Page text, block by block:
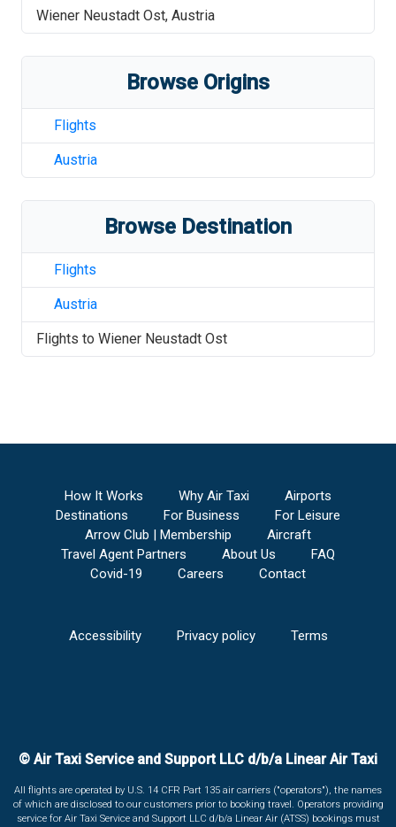
Wiener Neustadt Ost, Austria
Browse Origins
Flights
Austria
Browse Destination
Flights
Austria
Flights to Wiener Neustadt Ost
How It Works Why Air Taxi
Airports
Destinations
For Business
For Leisure
Arrow Club | Membership
Aircraft
Travel Agent Partners
About Us
FAQ
Covid-19
Careers Contact
Accessibility Privacy policy Terms
© Air Taxi Service and Support LLC d/b/a Linear Air Taxi
All flights are operated by U.S. 14 CFR Part 135 air carriers ("operators"), the names
of which are disclosed to our customers prior to booking travel. Operators providing
service for Air Taxi Service and Support LLC d/b/a Linear Air (ATSS) bookings must